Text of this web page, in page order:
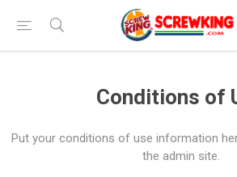
Conditions of
Put your conditions of use information
the admin site.